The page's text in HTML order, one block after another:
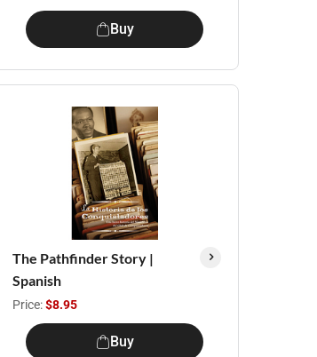
Buy
The Pathfinder Story |
Spanish
Price:$8.95
Buy